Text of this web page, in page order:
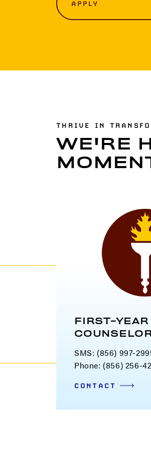
APPLY
THRIVE IN
WE'RE
FIRST-YEAR
SMS: (856) 997-
Phone: (856) 256-
CONTACT